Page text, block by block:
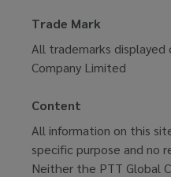
Trade Mark
All trademarks displayed
Company Limited
Content
All information on this
specific purpose and no
Neither the PTT Global